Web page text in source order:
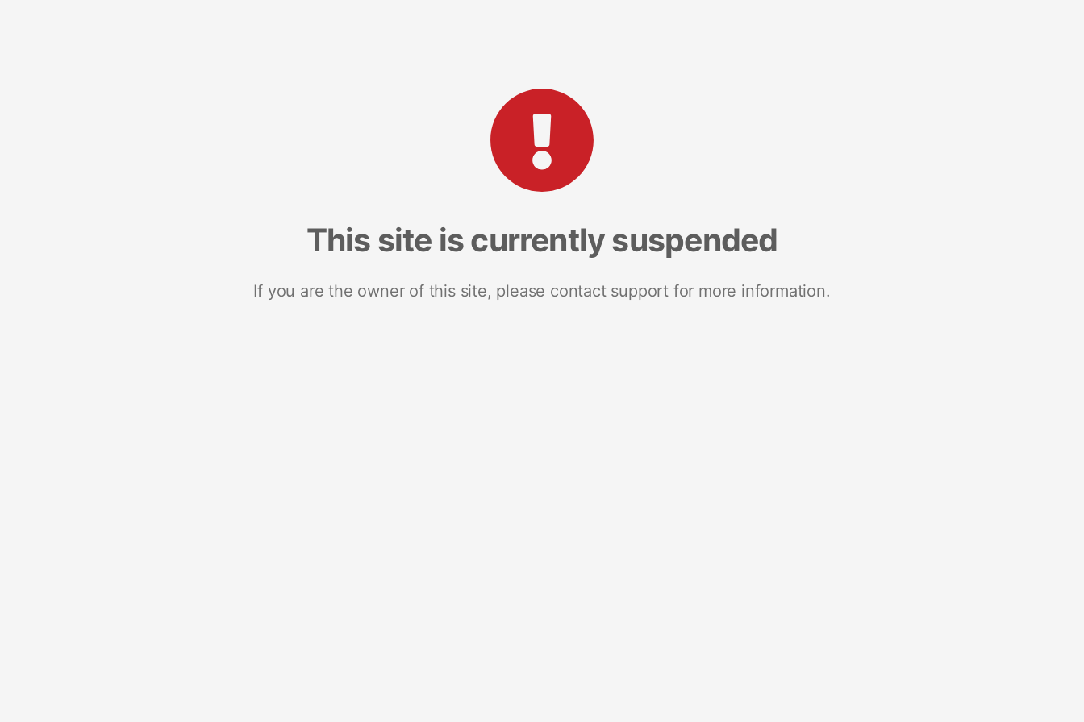
This site is currently suspended
If you are the owner of this site, please contact support for more information.